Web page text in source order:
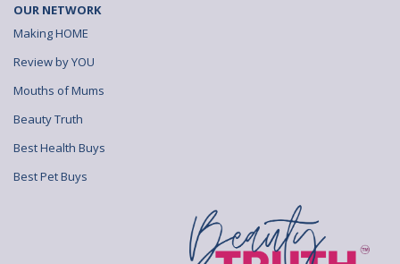
OUR NETWORK
Making HOME
Review by YOU
Mouths of Mums
Beauty Truth
Best Health Buys
Best Pet Buys